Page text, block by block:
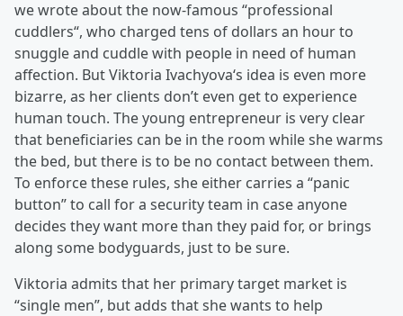
we wrote about the now-famous “professional
cuddlers“, who charged tens of dollars an hour to
snuggle and cuddle with people in need of human
affection. But Viktoria Ivachyova‘s idea is even more
bizarre, as her clients don’t even get to experience
human touch. The young entrepreneur is very clear
that beneficiaries can be in the room while she warms
the bed, but there is to be no contact between them.
To enforce these rules, she either carries a “panic
button” to call for a security team in case anyone
decides they want more than they paid for, or brings
along some bodyguards, just to be sure.
Viktoria admits that her primary target market is
“single men”, but adds that she wants to help